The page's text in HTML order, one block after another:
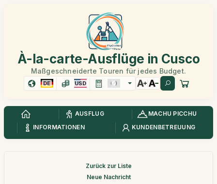
À-la-carte-Ausflüge in Cusco
Maßgeschneiderte Touren für jedes Budget.
DE USD
AUSFLUG
MACHU PICCHU
INFORMATIONEN
KUNDENBETREUUNG
Zurück zur Liste
Neue Nachricht